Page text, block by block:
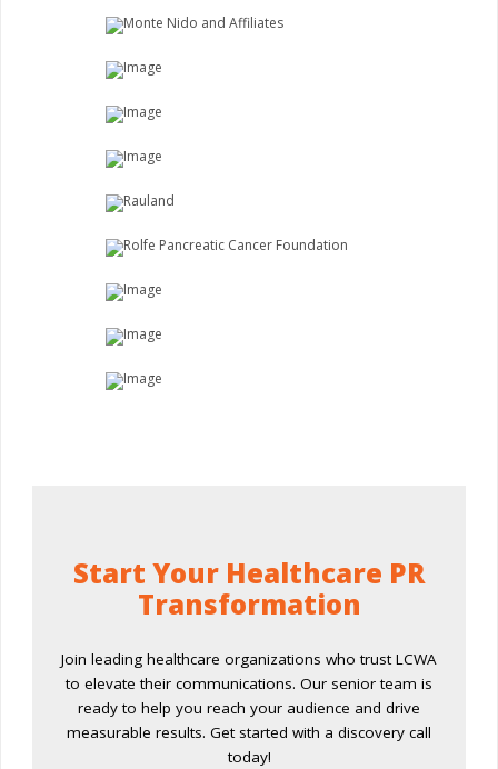
Start Your Healthcare PR
Transformation
Join leading healthcare organizations who trust LCWA
to elevate their communications. Our senior team is
ready to help you reach your audience and drive
measurable results. Get started with a discovery call
today!